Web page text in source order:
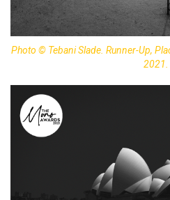
Photo © Tebani Slade. Runner-Up,
2021.